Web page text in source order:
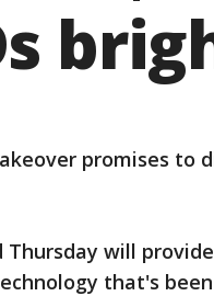
promises to
will provide
that's been